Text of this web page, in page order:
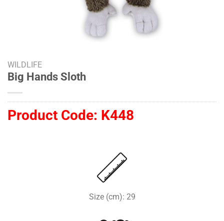
WILDLIFE
Big Hands Sloth
Product Code: K448
Size (cm): 29